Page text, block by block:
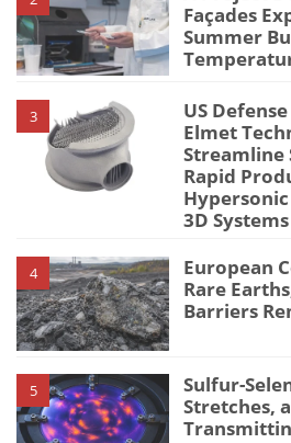
Façades
Summer
3
US
Elmet
Streamline
Rapid
3D
4
European
Rare
Barriers
5
Sulfur-
Stretches,